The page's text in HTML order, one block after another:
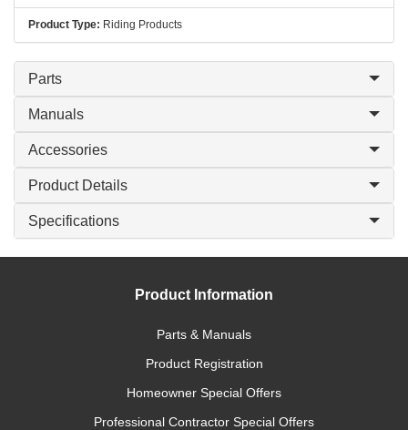
Product Type: Riding Products
Parts
Manuals
Accessories
Product Details
Specifications
Product Information
Parts & Manuals
Product Registration
Homeowner Special Offers
Professional Contractor Special Offers